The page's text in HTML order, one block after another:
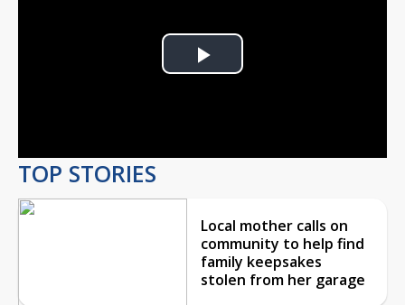
Play
TOP STORIES
Local mother calls on
community to help find
family keepsakes
stolen from her garage